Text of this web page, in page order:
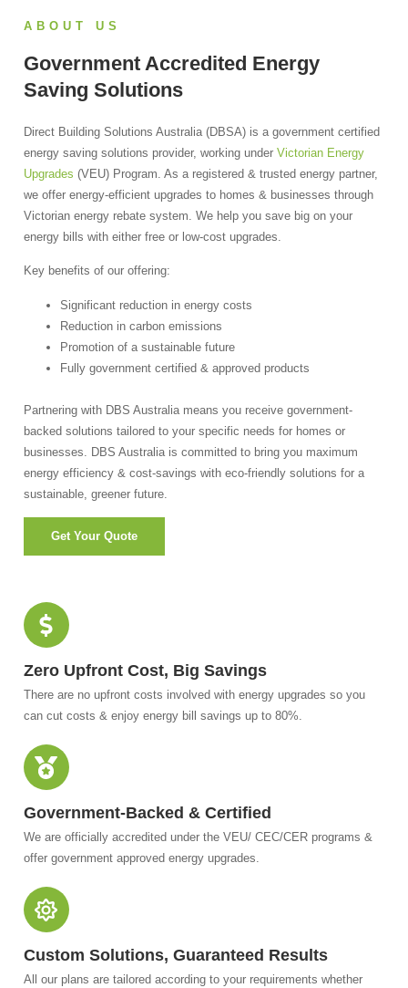
ABOUT US
Government Accredited Energy
Saving Solutions
Direct Building Solutions Australia (DBSA) is a government certified
energy saving solutions provider, working under Victorian Energy
Upgrades (VEU) Program. As a registered & trusted energy partner,
we offer energy-efficient upgrades to homes & businesses through
Victorian energy rebate system. We help you save big on your
energy bills with either free or low-cost upgrades.
Key benefits of our offering:
Significant reduction in energy costs
Reduction in carbon emissions
Promotion of a sustainable future
Fully government certified & approved products
Partnering with DBS Australia means you receive government-
backed solutions tailored to your specific needs for homes or
businesses. DBS Australia is committed to bring you maximum
energy efficiency & cost-savings with eco-friendly solutions for a
sustainable, greener future.
Get Your Quote
Zero Upfront Cost, Big Savings
There are no upfront costs involved with energy upgrades so you
can cut costs & enjoy energy bill savings up to 80%.
Government-Backed & Certified
We are officially accredited under the VEU/ CEC/CER programs &
offer government approved energy upgrades.
Custom Solutions, Guaranteed Results
All our plans are tailored according to your requirements whether